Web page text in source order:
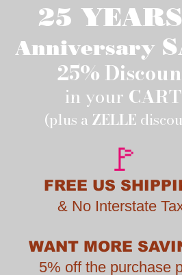
25
Anniversary
25%
in your CART
(plus a ZELLE
🚩
FREE US
& No Interstate
WANT MORE
5% off the purchase